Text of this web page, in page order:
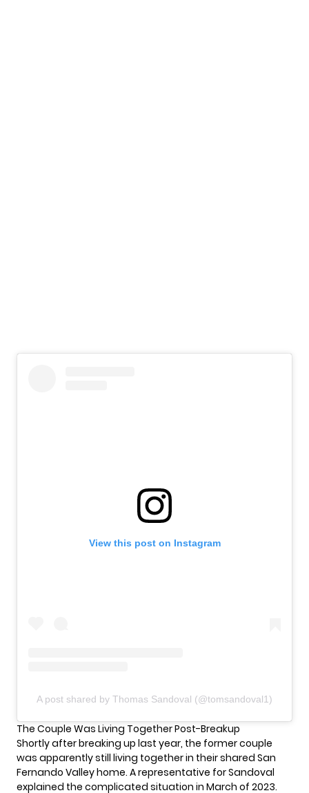
View this post on Instagram
A post shared by Thomas Sandoval (@tomsandoval1)
The Couple Was Living Together Post-Breakup
Shortly after breaking up last year, the former couple
was apparently still living together in their shared San
Fernando Valley home. A representative for Sandoval
explained the complicated situation in March of 2023.